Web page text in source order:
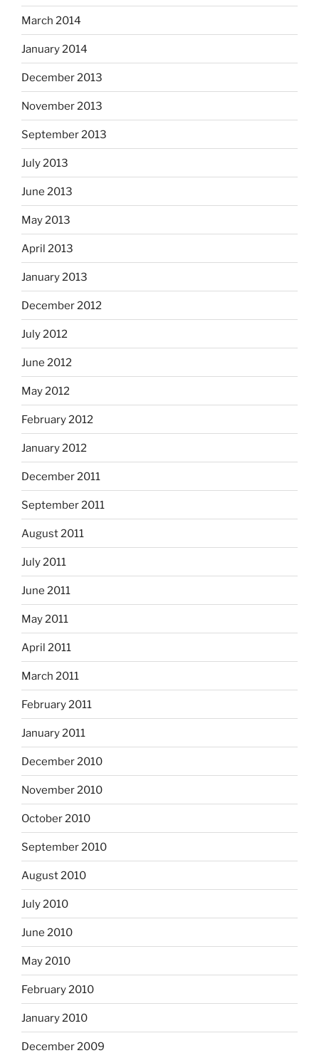
March 2014
January 2014
December 2013
November 2013
September 2013
July 2013
June 2013
May 2013
April 2013
January 2013
December 2012
July 2012
June 2012
May 2012
February 2012
January 2012
December 2011
September 2011
August 2011
July 2011
June 2011
May 2011
April 2011
March 2011
February 2011
January 2011
December 2010
November 2010
October 2010
September 2010
August 2010
July 2010
June 2010
May 2010
February 2010
January 2010
December 2009